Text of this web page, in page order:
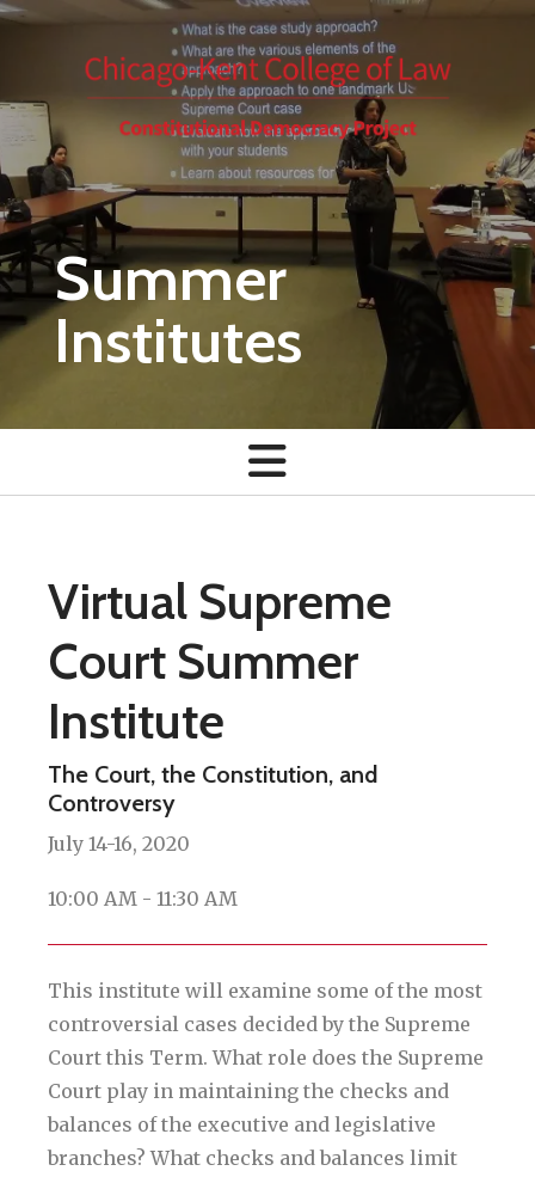
Skip to main content
Summer
Institutes
Virtual Supreme
Court Summer
Institute
The Court, the Constitution, and
Controversy
July 14-16, 2020
10:00 AM - 11:30 AM
This institute will examine some of the most
controversial cases decided by the Supreme
Court this Term. What role does the Supreme
Court play in maintaining the checks and
balances of the executive and legislative
branches? What checks and balances limit